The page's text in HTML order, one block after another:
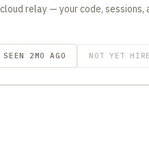
relay — your code, sessions,
2MO AGO NOT YET